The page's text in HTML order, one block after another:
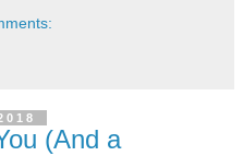
(And a